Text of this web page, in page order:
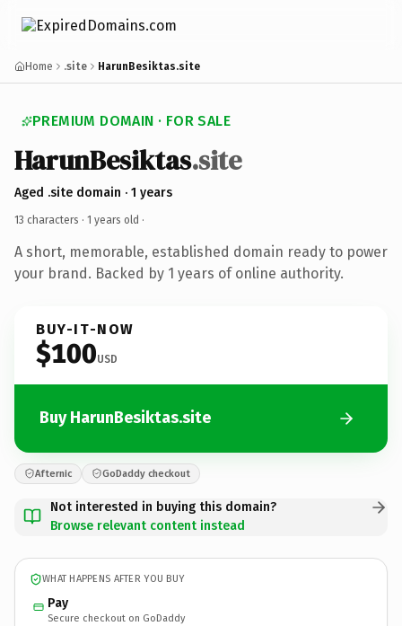
Home .site HarunBesiktas.site
PREMIUM DOMAIN · FOR SALE
HarunBesiktas.site
Aged .site domain · 1 years
13 characters · 1 years old ·
A short, memorable, established domain ready to power
your brand. Backed by 1 years of online authority.
BUY-IT-NOW
$100USD
Buy HarunBesiktas.site
Afternic GoDaddy checkout
Not interested in buying this domain?
Browse relevant content instead
WHAT HAPPENS AFTER YOU BUY
Pay
Secure checkout on GoDaddy